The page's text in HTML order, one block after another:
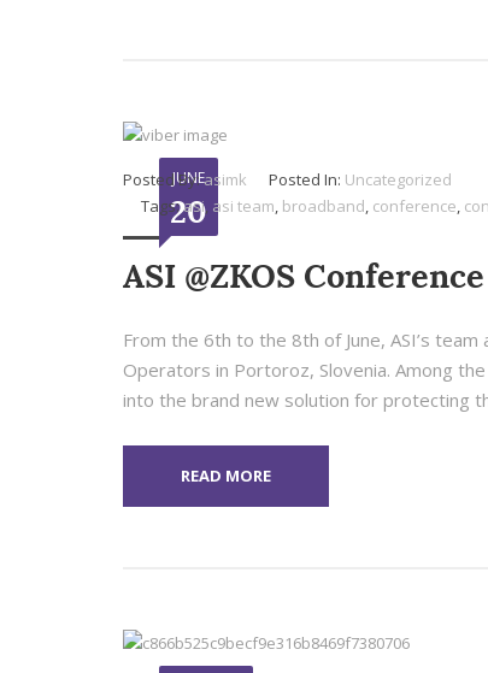
JUNE
20
Posted By:asimk Posted In: Uncategorized
Tags:asi, asi team, broadband, conference,
ASI @ZKOS Conference
From the 6th to the 8th of June, ASI’s
Operators in Portoroz, Slovenia. Among
into the brand new solution for protecting
READ MORE